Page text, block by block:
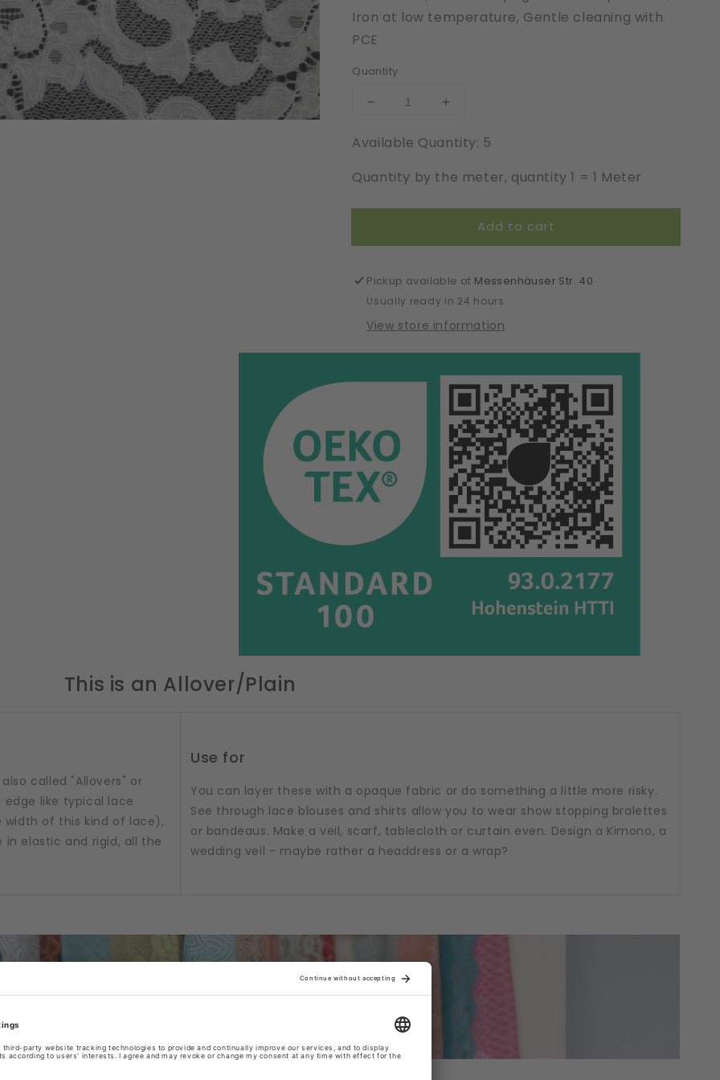
Iron at low temperature, Gentle cleaning with
PCE
Quantity
Decrease
for
Cotton
Elastic
Width
cm
|
Inter-
Active
Increase
for
Cotton
Elastic
Width
cm
|
Active
Available Quantity: 5
Quantity by the meter, quantity 1 = 1 Meter
Add to cart
Pickup available at Messenhäuser Str. 40
Usually ready in 24 hours
View store information
This is an Allover/Plain
called "Allovers" or
edge like typical lace
width of this kind of lace),
elastic and rigid, all the
Use for
You can layer these with a opaque fabric or do something a little more risky.
See through lace blouses and shirts allow you to wear show stopping bralettes
or bandeaus. Make a veil, scarf, tablecloth or curtain even. Design a Kimono, a
wedding veil - maybe rather a headdress or a wrap?